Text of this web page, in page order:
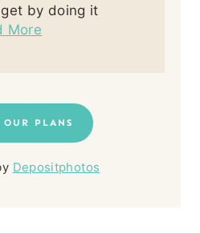
by doing it
More
OUR PLANS
Depositphotos